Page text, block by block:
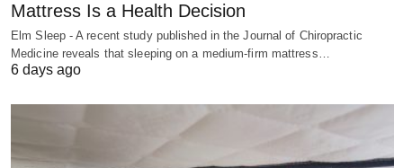
Mattress Is a Health Decision
Elm Sleep - A recent study published in the Journal of Chiropractic
Medicine reveals that sleeping on a medium-firm mattress…
6 days ago